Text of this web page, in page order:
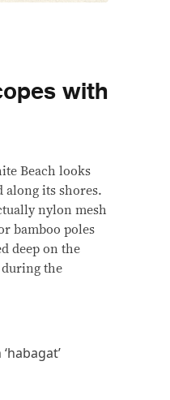
with
Beach looks
along its shores.
nylon mesh
bamboo poles
deep on the
during the